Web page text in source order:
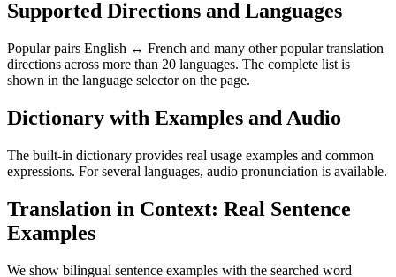
Supported Directions and Languages
Popular pairs English ↔ French and many other popular translation
directions across more than 20 languages. The complete list is
shown in the language selector on the page.
Dictionary with Examples and Audio
The built-in dictionary provides real usage examples and common
expressions. For several languages, audio pronunciation is available.
Translation in Context: Real Sentence
Examples
We show bilingual sentence examples with the searched word